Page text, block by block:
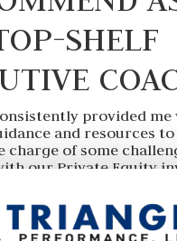
SHELF
provided
and resources
charge of some
our Private Equity
“